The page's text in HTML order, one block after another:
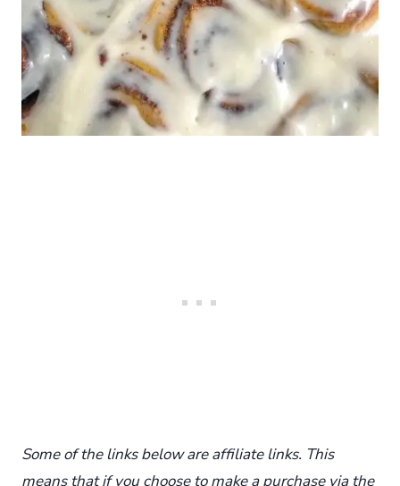
Some of the links below are affiliate links. This
means that if you choose to make a purchase via the